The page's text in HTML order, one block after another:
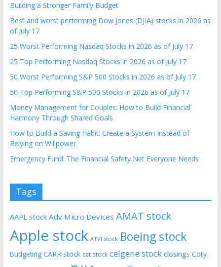
Building a Stronger Family Budget
Best and worst performing Dow Jones (DJIA) stocks in 2026 as
of July 17
25 Worst Performing Nasdaq Stocks in 2026 as of July 17
25 Top Performing Nasdaq Stocks in 2026 as of July 17
50 Worst Performing S&P 500 Stocks in 2026 as of July 17
50 Top Performing S&P 500 Stocks in 2026 as of July 17
Money Management for Couples: How to Build Financial
Harmony Through Shared Goals
How to Build a Saving Habit: Create a System Instead of
Relying on Willpower
Emergency Fund: The Financial Safety Net Everyone Needs
Tags
AAPL stock Adv Micro Devices AMAT stock
Apple stock ATVI stock Boeing stock
Budgeting CARR stock cat stock celgene stock closings Coty